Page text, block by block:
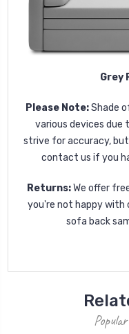
Grey
Please Note:Shade
various devices due
strive for accuracy,
contact us if you
Returns: We offer
you're not happy with
sofa back